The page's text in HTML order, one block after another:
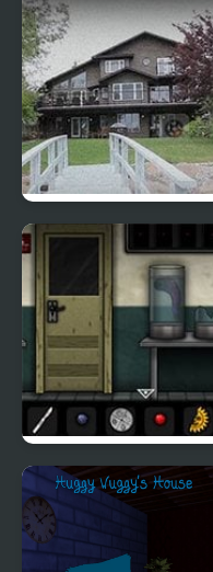
Night
Martin: Samantha’s
Forgotten Hill: Surgery